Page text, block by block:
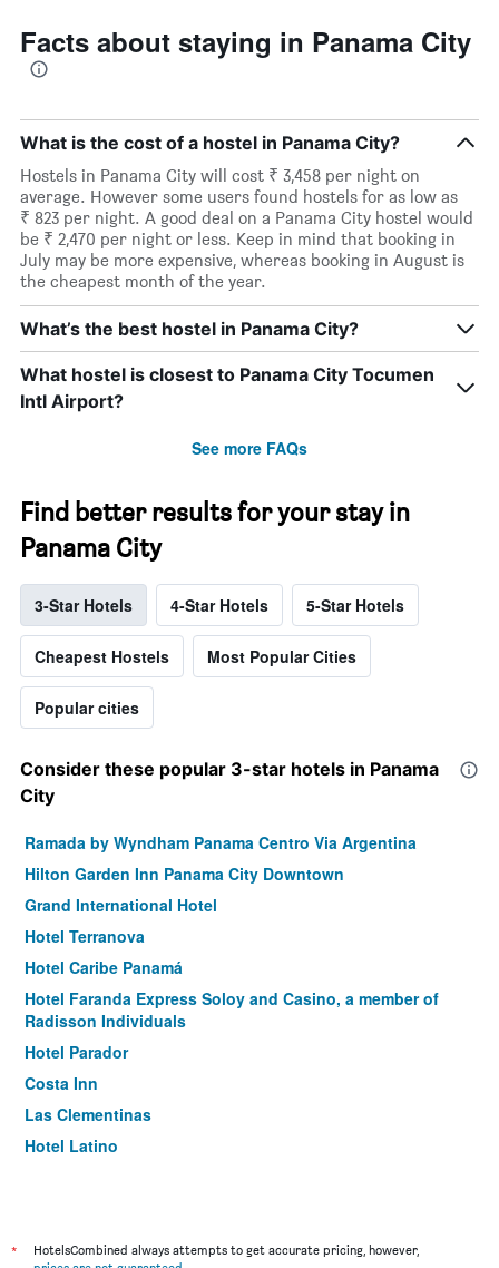
Facts about staying in Panama City
What is the cost of a hostel in Panama City?
Hostels in Panama City will cost ₹ 3,458 per night on
average. However some users found hostels for as low as
₹ 823 per night. A good deal on a Panama City hostel would
be ₹ 2,470 per night or less. Keep in mind that booking in
July may be more expensive, whereas booking in August is
the cheapest month of the year.
What’s the best hostel in Panama City?
What hostel is closest to Panama City Tocumen
Intl Airport?
See more FAQs
Find better results for your stay in
Panama City
3-Star Hotels 4-Star Hotels 5-Star Hotels
Cheapest Hostels Most Popular Cities
Popular cities
Consider these popular 3-star hotels in Panama
City
Ramada by Wyndham Panama Centro Via Argentina
Hilton Garden Inn Panama City Downtown
Grand International Hotel
Hotel Terranova
Hotel Caribe Panamá
Hotel Faranda Express Soloy and Casino, a member of
Radisson Individuals
Hotel Parador
Costa Inn
Las Clementinas
Hotel Latino
*
HotelsCombined always attempts to get accurate pricing, however,